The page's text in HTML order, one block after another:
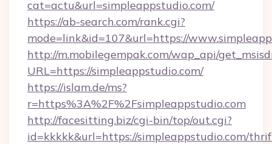
cat=actu&url=simpleappstudio.com/
https://ab-search.com/rank.cgi?
mode=link&id=107&url=https://
http://m.mobilegempak.com/wap_api/
URL=https://simpleappstudio.com/
https://islam.de/ms?
r=https%3A%2F%2Fsimpleappstudio.com
http://facesitting.biz/cgi-bin/top/out.cgi?
id=kkkkk&url=https://simpleappstudio.com/